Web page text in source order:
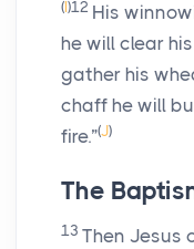
( )12 His
he will clear
gather his
chaff he will
fire.”(J)
The
13 Then Jesus